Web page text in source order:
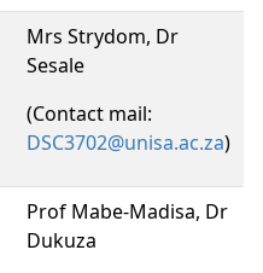
Mrs Strydom, Dr
Sesale
(Contact mail:
DSC3702@unisa.ac.za)
Prof Mabe-Madisa, Dr
Dukuza